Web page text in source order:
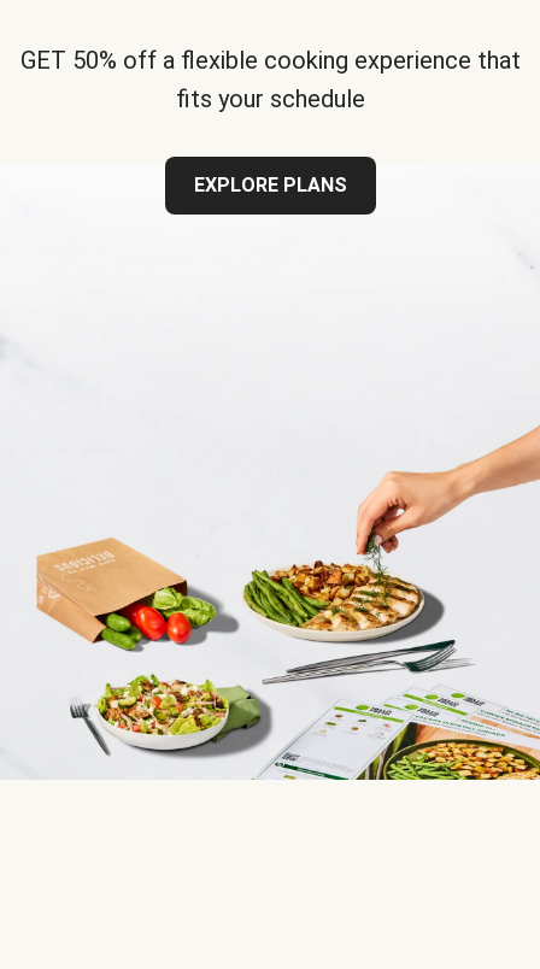
GET 50% off a flexible cooking experience that
fits your schedule
EXPLORE PLANS